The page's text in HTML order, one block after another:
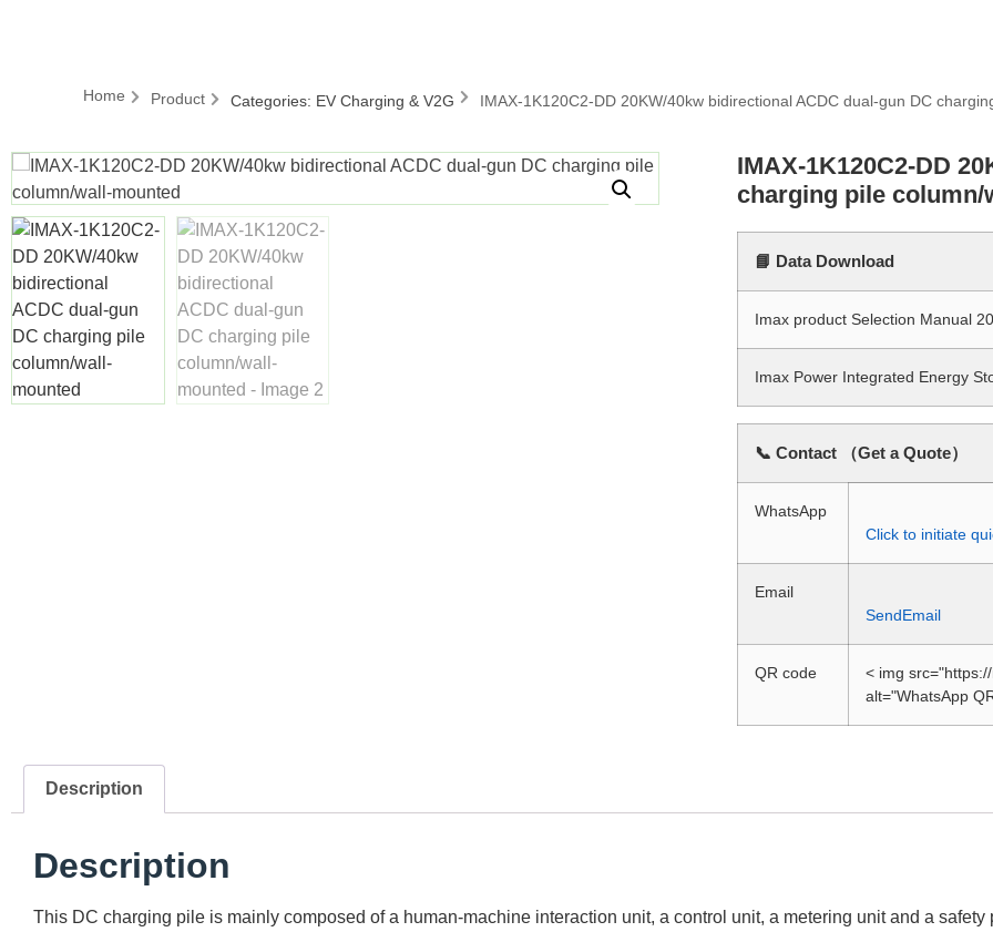
Home Product Categories: EV Charging & V2G IMAX-1K120C2-DD 20KW/40kw bidirectional ACDC dual-gun DC
IMAX-1K120C2-DD
charging pile column/
📘 Data Download
Imax product Selection Manual
Imax Power Integrated Energy
📞 Contact （Get a Quote）
WhatsApp
Click to initiate
Email
SendEmail
QR code
< img
alt="WhatsApp
Description
Description
This DC charging pile is mainly composed of a human-machine interaction unit, a control unit, a metering unit and a